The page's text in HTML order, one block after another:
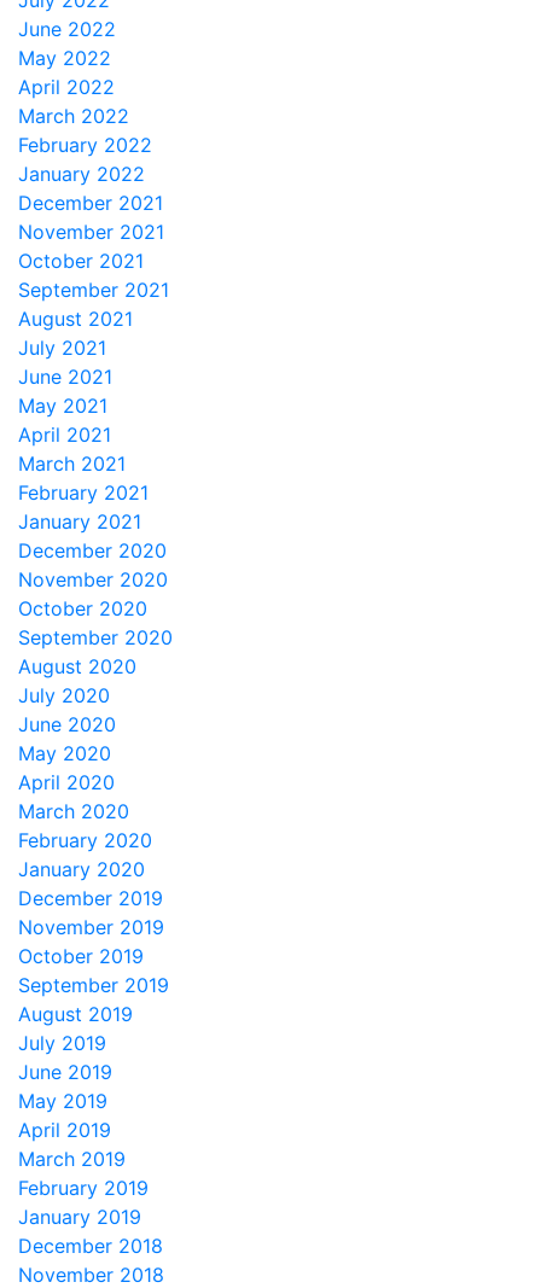
June 2022
May 2022
April 2022
March 2022
February 2022
January 2022
December 2021
November 2021
October 2021
September 2021
August 2021
July 2021
June 2021
May 2021
April 2021
March 2021
February 2021
January 2021
December 2020
November 2020
October 2020
September 2020
August 2020
July 2020
June 2020
May 2020
April 2020
March 2020
February 2020
January 2020
December 2019
November 2019
October 2019
September 2019
August 2019
July 2019
June 2019
May 2019
April 2019
March 2019
February 2019
January 2019
December 2018
November 2018